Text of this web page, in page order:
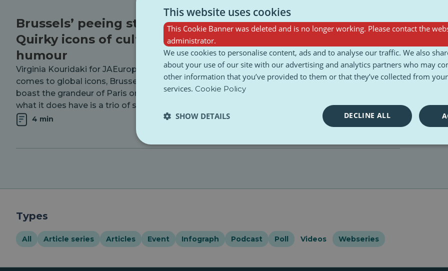
Brussels’ peeing statues:
Quirky icons of culture and
humour
Virginia Kouridaki for JAEurope When it
comes to global icons, Brussels might not
boast the grandeur of Paris or Rome, but
what it does have is a trio of statues...
4 min
Types
All Article series Articles Event Infograph Podcast Poll Videos Webseries
This website uses cookies
This Cookie Banner was deleted and is no longer working. Please contact the
administrator.
We use cookies to personalise content, ads and to analyse our traffic. We also
about your use of our site with our advertising and analytics partners who may
other information that you’ve provided to them or that they’ve collected from
services. Cookie Policy
DECLINE ALL
SHOW DETAILS